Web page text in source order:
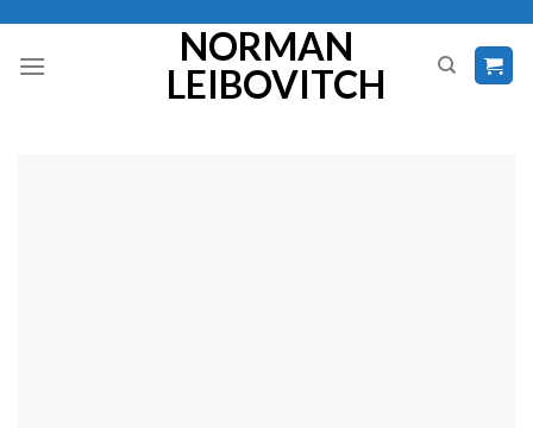
content
NORMAN
LEIBOVITCH